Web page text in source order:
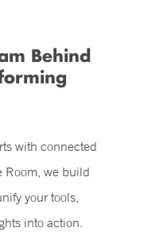
Behind
with connected
Room, we build
your tools,
into action.